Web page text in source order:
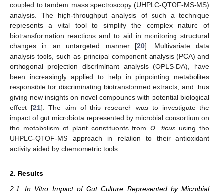
coupled to tandem mass spectroscopy (UHPLC-QTOF-MS-MS)
analysis. The high-throughput analysis of such a technique
represents a vital tool to simplify the complex nature of
biotransformation reactions and to aid in monitoring structural
changes in an untargeted manner [20]. Multivariate data
analysis tools, such as principal component analysis (PCA) and
orthogonal projection discriminant analysis (OPLS-DA), have
been increasingly applied to help in pinpointing metabolites
responsible for discriminating biotransformed extracts, and thus
giving new insights on novel compounds with potential biological
effect [21]. The aim of this research was to investigate the
impact of gut microbiota represented by microbial consortium on
the metabolism of plant constituents from O. ficususing the
UHPLC-QTOF-MS approach in relation to their antioxidant
activity aided by chemometric tools.
2. Results
2.1. In Vitro Impact of Gut Culture Represented by Microbial